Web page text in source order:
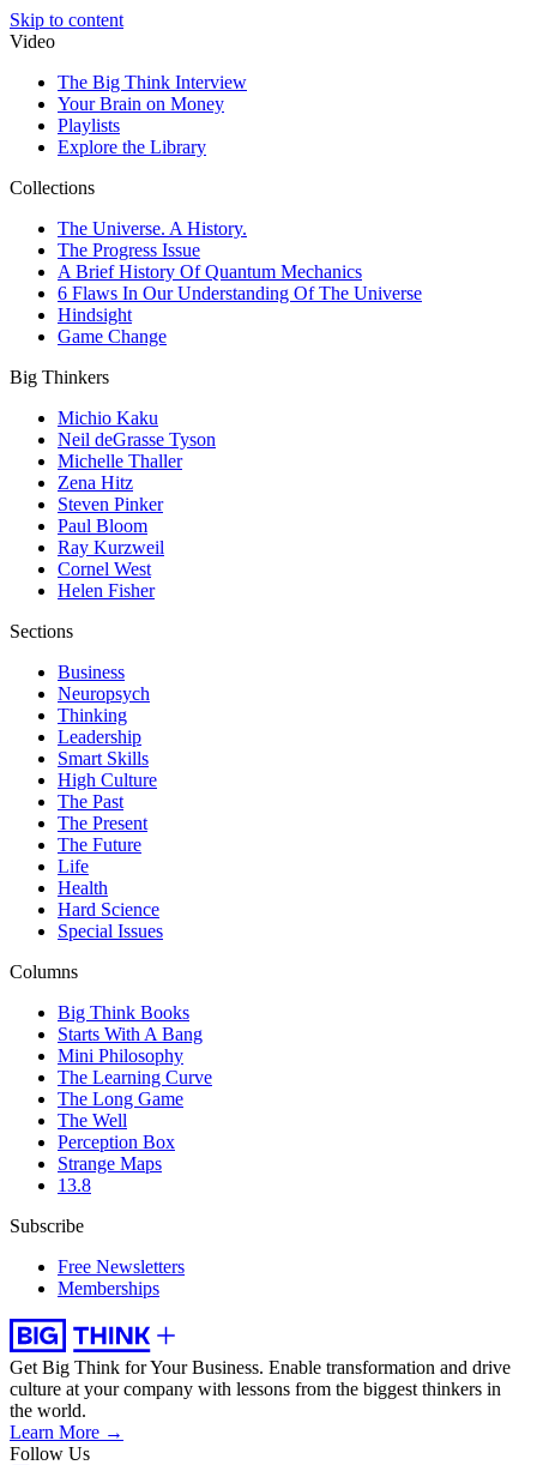
Skip to content
Video
The Big Think Interview
Your Brain on Money
Playlists
Explore the Library
Collections
The Universe. A History.
The Progress Issue
A Brief History Of Quantum Mechanics
6 Flaws In Our Understanding Of The Universe
Hindsight
Game Change
Big Thinkers
Michio Kaku
Neil deGrasse Tyson
Michelle Thaller
Zena Hitz
Steven Pinker
Paul Bloom
Ray Kurzweil
Cornel West
Helen Fisher
Sections
Business
Neuropsych
Thinking
Leadership
Smart Skills
High Culture
The Past
The Present
The Future
Life
Health
Hard Science
Special Issues
Columns
Big Think Books
Starts With A Bang
Mini Philosophy
The Learning Curve
The Long Game
The Well
Perception Box
Strange Maps
13.8
Subscribe
Free Newsletters
Memberships
Get Big Think for Your Business. Enable transformation and drive
culture at your company with lessons from the biggest thinkers in
the world.
Learn More →
Follow Us